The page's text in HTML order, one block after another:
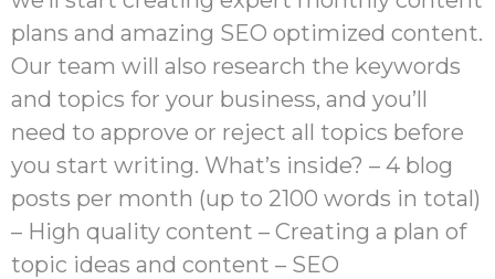
plans and amazing SEO optimized content.
Our team will also research the keywords
and topics for your business, and you’ll
need to approve or reject all topics before
you start writing. What’s inside? – 4 blog
posts per month (up to 2100 words in total)
– High quality content – Creating a plan of
topic ideas and content – SEO